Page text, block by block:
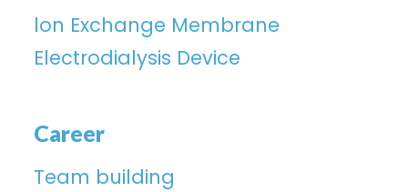
lon Exchange Membrane
Electrodialysis Device
Career
Team building